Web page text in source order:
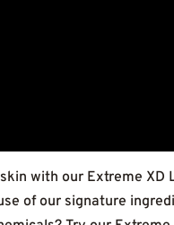
with our Extreme
of our signature